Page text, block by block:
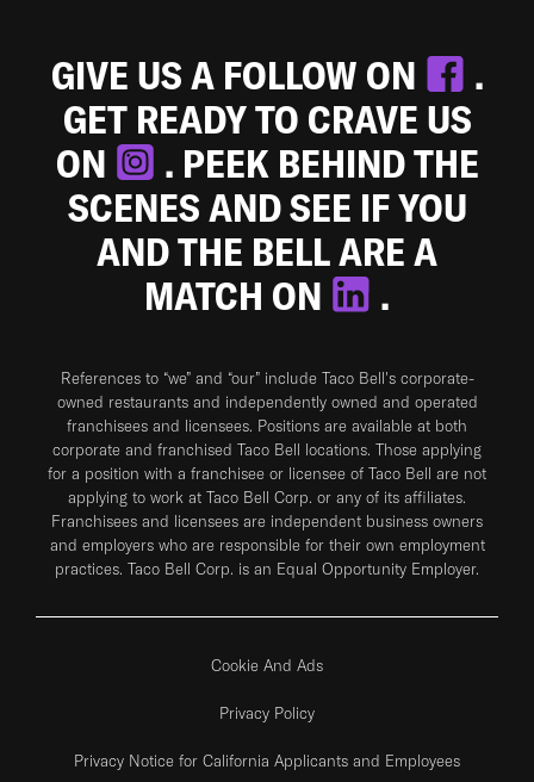
GIVE US A FOLLOW ON
.
GET READY TO CRAVE US
ON
. PEEK BEHIND THE
SCENES AND SEE IF YOU
AND THE BELL ARE A
MATCH ON
.
References to “we” and “our” include Taco Bell's corporate-
owned restaurants and independently owned and operated
franchisees and licensees. Positions are available at both
corporate and franchised Taco Bell locations. Those applying
for a position with a franchisee or licensee of Taco Bell are not
applying to work at Taco Bell Corp. or any of its affiliates.
Franchisees and licensees are independent business owners
and employers who are responsible for their own employment
practices. Taco Bell Corp. is an Equal Opportunity Employer.
Cookie And Ads
Privacy Policy
Privacy Notice for California Applicants and Employees